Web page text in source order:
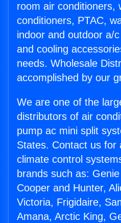
room air conditioners,
conditioners, PTAC,
indoor and outdoor a/
and cooling
needs. Wholesale
accomplished by our
We are one of the
distributors of air
pump ac mini split
States. Contact us for
climate control
brands such as:
Cooper and Hunter,
Victoria, Frigidaire,
Amana, Arctic King,